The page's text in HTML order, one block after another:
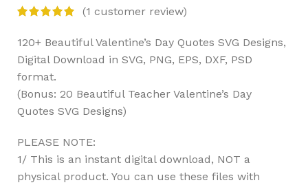
(1 customer review)
120+ Beautiful Valentine’s Day Quotes SVG Designs,
Digital Download in SVG, PNG, EPS, DXF, PSD
format.
(Bonus: 20 Beautiful Teacher Valentine’s Day
Quotes SVG Designs)
PLEASE NOTE:
1/ This is an instant digital download, NOT a
physical product. You can use these files with